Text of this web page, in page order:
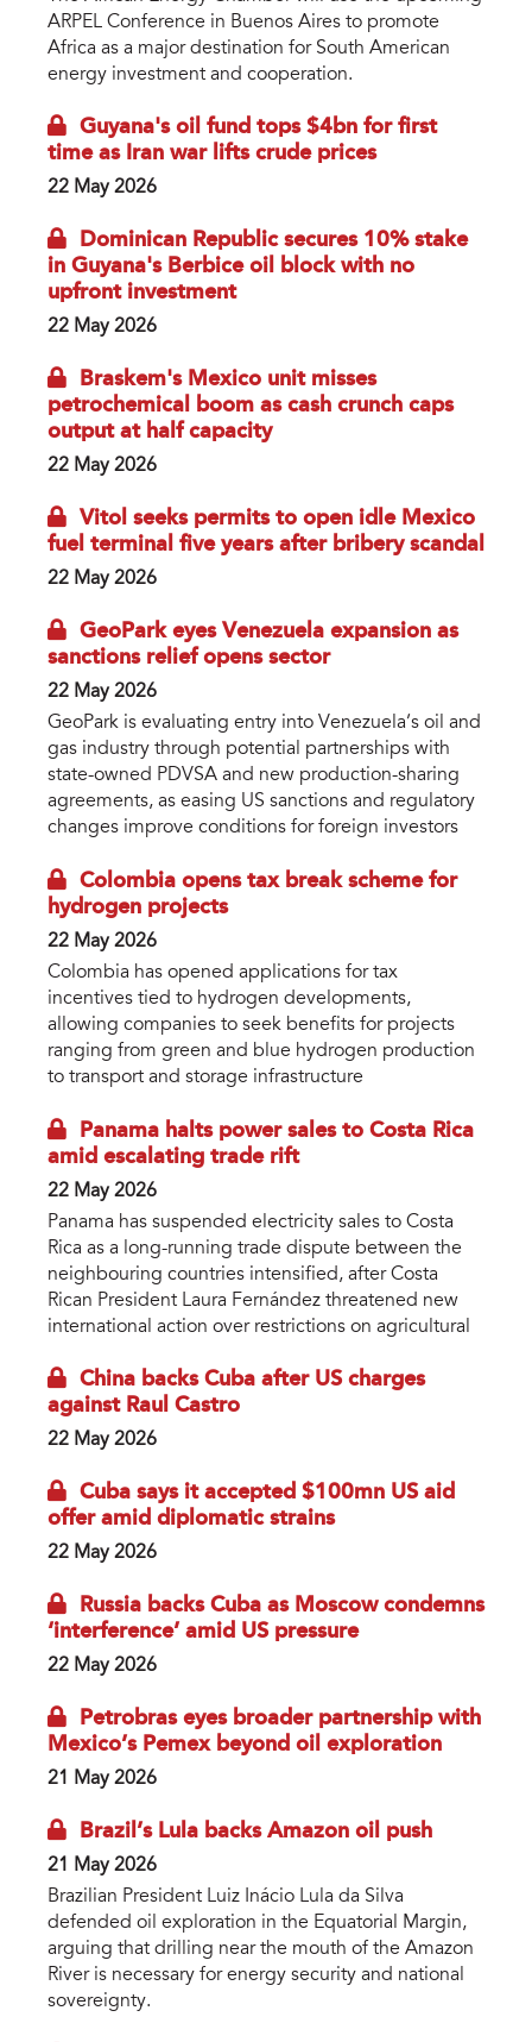
ARPEL Conference in Buenos Aires to promote
Africa as a major destination for South American
energy investment and cooperation.
Guyana's oil fund tops $4bn for first
time as Iran war lifts crude prices
22 May 2026
Dominican Republic secures 10% stake
in Guyana's Berbice oil block with no
upfront investment
22 May 2026
Braskem's Mexico unit misses
petrochemical boom as cash crunch caps
output at half capacity
22 May 2026
Vitol seeks permits to open idle Mexico
fuel terminal five years after bribery scandal
22 May 2026
GeoPark eyes Venezuela expansion as
sanctions relief opens sector
22 May 2026
GeoPark is evaluating entry into Venezuela’s oil and
gas industry through potential partnerships with
state-owned PDVSA and new production-sharing
agreements, as easing US sanctions and regulatory
changes improve conditions for foreign investors
Colombia opens tax break scheme for
hydrogen projects
22 May 2026
Colombia has opened applications for tax
incentives tied to hydrogen developments,
allowing companies to seek benefits for projects
ranging from green and blue hydrogen production
to transport and storage infrastructure
Panama halts power sales to Costa Rica
amid escalating trade rift
22 May 2026
Panama has suspended electricity sales to Costa
Rica as a long-running trade dispute between the
neighbouring countries intensified, after Costa
Rican President Laura Fernández threatened new
international action over restrictions on agricultural
China backs Cuba after US charges
against Raul Castro
22 May 2026
Cuba says it accepted $100mn US aid
offer amid diplomatic strains
22 May 2026
Russia backs Cuba as Moscow condemns
‘interference’ amid US pressure
22 May 2026
Petrobras eyes broader partnership with
Mexico’s Pemex beyond oil exploration
21 May 2026
Brazil’s Lula backs Amazon oil push
21 May 2026
Brazilian President Luiz Inácio Lula da Silva
defended oil exploration in the Equatorial Margin,
arguing that drilling near the mouth of the Amazon
River is necessary for energy security and national
sovereignty.